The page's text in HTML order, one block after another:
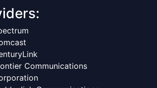
Communications